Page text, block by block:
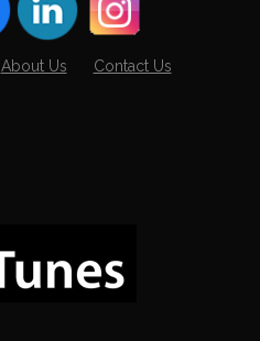
About Us Contact Us